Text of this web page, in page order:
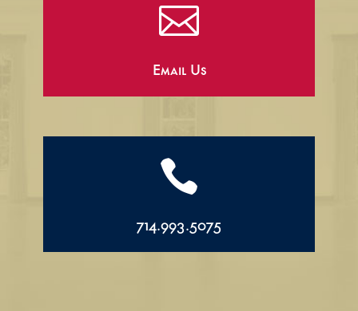

Email Us

714.993.5075